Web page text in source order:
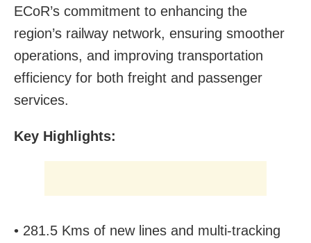
ECoR’s commitment to enhancing the
region’s railway network, ensuring smoother
operations, and improving transportation
efficiency for both freight and passenger
services.
Key Highlights:
• 281.5 Kms of new lines and multi-tracking